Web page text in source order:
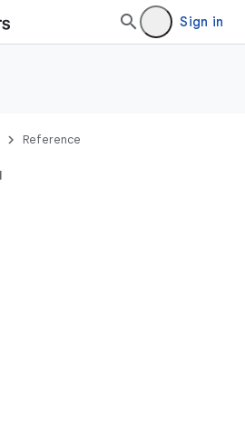
Sign in
Reference